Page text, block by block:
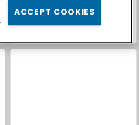
ACCEPT COOKIES